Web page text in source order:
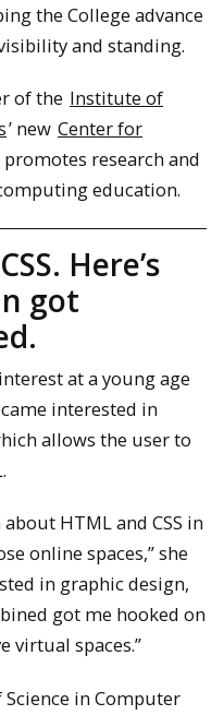
the College advance
and standing.
of the Institute of
’ new Center for
promotes research and
education.
Here’s
got
at a young age
interested in
allows the user to
HTML and CSS in
online spaces,” she
in graphic design,
got me hooked on
virtual spaces.”
in Computer